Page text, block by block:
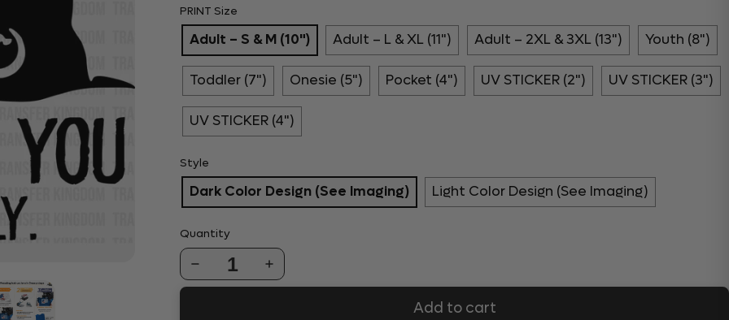
PRINT Size
Adult – S & M (10") Adult – L & XL (11") Adult – 2XL & 3XL (13") Youth (8")
Toddler (7") Onesie (5") Pocket (4") UV STICKER (2") UV STICKER (3")
UV STICKER (4")
Style
Dark Color Design (See Imaging) Light Color Design (See Imaging)
Quantity
1
Add to cart